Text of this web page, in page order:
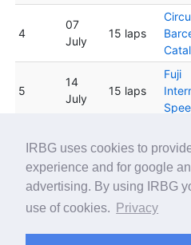
IRBG uses cookies to
experience and for google
advertising. By using IRBG
use of cookies.
Privacy
4
07
July
15 laps
5
14
July
15 laps
Fuji
21 July 13 laps
July
19 laps